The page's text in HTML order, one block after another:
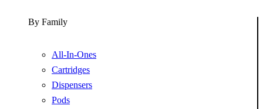
By Family
All-In-Ones
Cartridges
Dispensers
Pods